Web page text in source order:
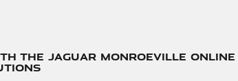
the Jaguar Monroeville Online